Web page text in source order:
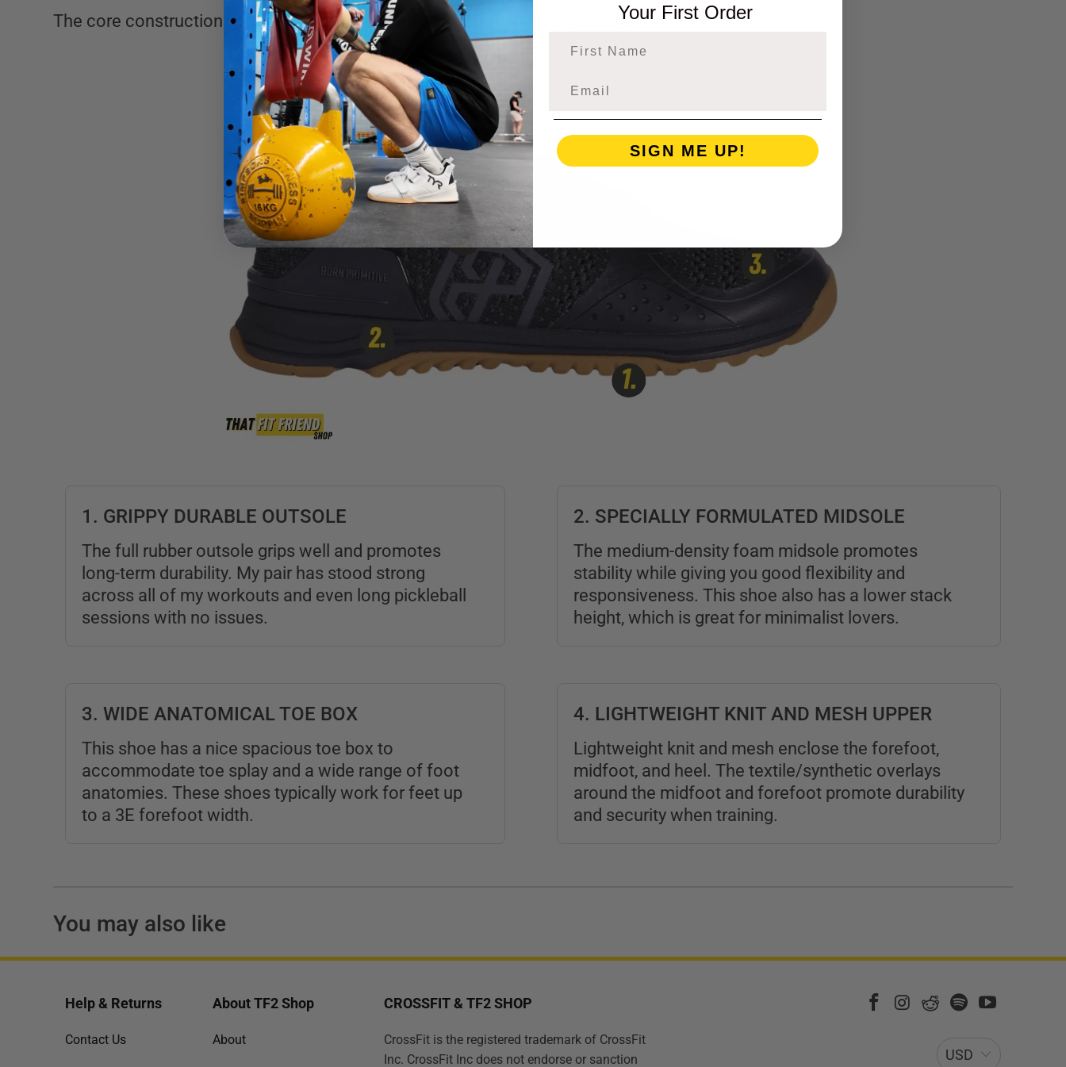
The core construction details that I think are worth knowing before you buy!
1. GRIPPY DURABLE OUTSOLE
The full rubber outsole grips well and promotes
long-term durability. My pair has stood strong
across all of my workouts and even long pickleball
sessions with no issues.
2. SPECIALLY FORMULATED MIDSOLE
The medium-density foam midsole promotes
stability while giving you good flexibility and
responsiveness. This shoe also has a lower stack
height, which is great for minimalist lovers.
3. WIDE ANATOMICAL TOE BOX
This shoe has a nice spacious toe box to
accommodate toe splay and a wide range of foot
anatomies. These shoes typically work for feet up
to a 3E forefoot width.
4. LIGHTWEIGHT KNIT AND MESH UPPER
Lightweight knit and mesh enclose the forefoot,
midfoot, and heel. The textile/synthetic overlays
around the midfoot and forefoot promote durability
and security when training.
You may also like
Help & Returns
Contact Us
About TF2 Shop
About
CROSSFIT & TF2 SHOP
CrossFit is the registered trademark of CrossFit
Inc. CrossFit Inc does not endorse or sanction
USD
Your First Order
First Name
SIGN ME UP!